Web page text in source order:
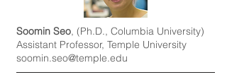
Soomin Seo, (Ph.D., Columbia University)
Assistant Professor, Temple University
soomin.seo@temple.edu